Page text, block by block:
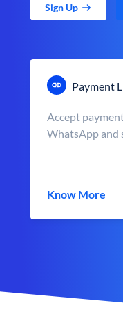
Sign Up
Payment
Accept
WhatsApp and
Know More